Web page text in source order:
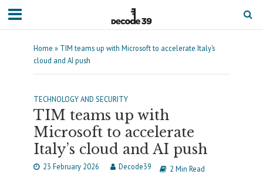
Home » TIM teams up with Microsoft to accelerate Italy’s
cloud and AI push
TECHNOLOGY AND SECURITY
TIM teams up with
Microsoft to accelerate
Italy’s cloud and AI push
23 February 2026 Decode39 2 Min Read